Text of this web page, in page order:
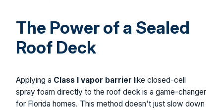
The Power of a Sealed
Roof Deck
Applying a Class I vapor barrier like closed-cell
spray foam directly to the roof deck is a game-changer
for Florida homes. This method doesn't just slow down